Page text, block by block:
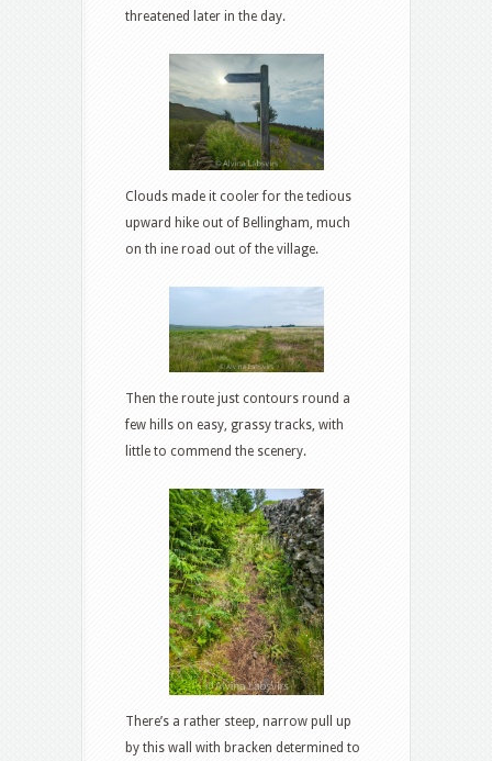
threatened later in the day.
Clouds made it cooler for the tedious
upward hike out of Bellingham, much
on th ine road out of the village.
Then the route just contours round a
few hills on easy, grassy tracks, with
little to commend the scenery.
There’s a rather steep, narrow pull up
by this wall with bracken determined to